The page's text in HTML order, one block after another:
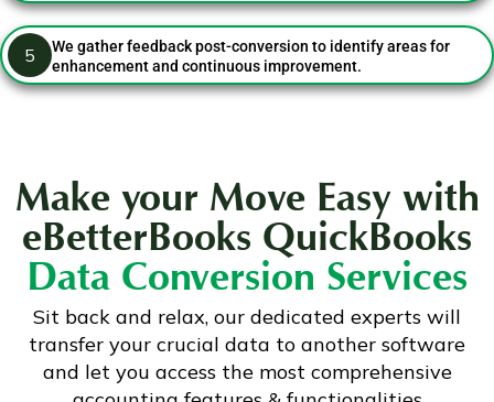
5
We gather feedback post-conversion to identify areas for
enhancement and continuous improvement.
Make your Move Easy with
eBetterBooks QuickBooks
Data Conversion Services
Sit back and relax, our dedicated experts will
transfer your crucial data to another software
and let you access the most comprehensive